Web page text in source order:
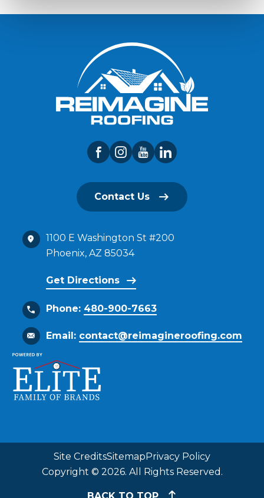
Contact Us
1100 E Washington St #200
Phoenix, AZ 85034
Get Directions
Phone: 480-900-7663
Email: contact@reimagineroofing.com
Site CreditsSitemapPrivacy Policy
Copyright © 2026. All Rights Reserved.
BACK TO TOP